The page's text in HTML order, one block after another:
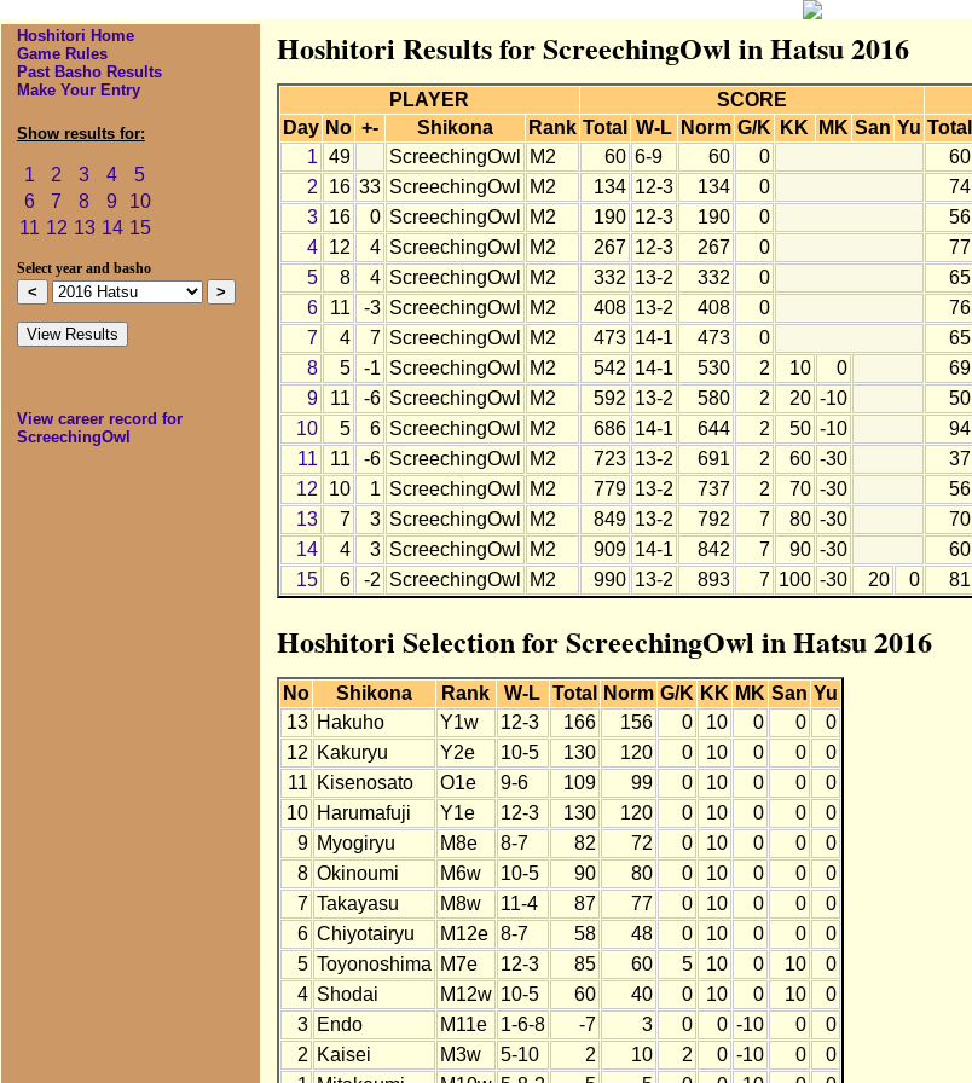
Hoshitori Home
Game Rules
Past Basho Results
Make Your Entry
Show results for:
1 2 3 4
5
6
7 8 9
10
11 12 13 14 15
Select year and basho
View career record for
ScreechingOwl
Hoshitori Results for ScreechingOwl in Hatsu 2016
PLAYER SCORE
Day No +- Shikona Rank Total W-L Norm G/K KK MK San Yu Total
1 49 ScreechingOwl M2 60 6-9 60 0 60
2
16 33 ScreechingOwl M2 134 12-3 134 0 74
3
16 0 ScreechingOwl M2 190 12-3 190 0 56
4
12 4 ScreechingOwl M2 267 12-3 267 0 77
5
8 4 ScreechingOwl M2 332 13-2 332 0 65
6
11 -3 ScreechingOwl M2 408 13-2 408 0 76
7
4 7 ScreechingOwl M2 473 14-1 473 0 65
8
5 -1 ScreechingOwl M2 542 14-1 530 2 10 0 69
9
11 -6 ScreechingOwl M2 592 13-2 580 2 20 -10 50
10
5 6 ScreechingOwl M2 686 14-1 644 2 50 -10 94
11
11 -6 ScreechingOwl M2 723 13-2 691 2 60 -30 37
12
10 1 ScreechingOwl M2 779 13-2 737 2 70 -30 56
13
7 3 ScreechingOwl M2 849 13-2 792 7 80 -30 70
14
4 3 ScreechingOwl M2 909 14-1 842 7 90 -30 60
15
6 -2 ScreechingOwl M2 990 13-2 893 7 100 -30 20 0 81
Hoshitori Selection for ScreechingOwl in Hatsu 2016
No Shikona Rank W-L Total Norm G/K KK MK San Yu
13 Hakuho Y1w 12-3 166 156 0 10 0 0
0
12 Kakuryu Y2e 10-5 130 120 0 10 0 0
0
11 Kisenosato O1e 9-6 109 99 0 10 0 0
0
10 Harumafuji Y1e 12-3 130 120 0 10 0 0
0
9 Myogiryu M8e 8-7 82 72 0 10 0 0
0
8 Okinoumi M6w 10-5 90 80 0 10 0 0
0
7 Takayasu M8w 11-4 87 77 0 10 0 0
0
6 Chiyotairyu M12e 8-7 58 48 0 10 0 0
0
5 Toyonoshima M7e 12-3 85 60 5 10 0 10
0
4 Shodai M12w 10-5 60 40 0 10 0 10
0
3 Endo M11e 1-6-8 -7 3 0 0 -10 0
0
2 Kaisei M3w 5-10 2 10 2 0 -10 0
0